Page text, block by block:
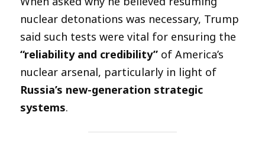
nuclear detonations was necessary, Trump
said such tests were vital for ensuring the
“reliability and credibility” of America’s
nuclear arsenal, particularly in light of
Russia’s new-generation strategic
systems.